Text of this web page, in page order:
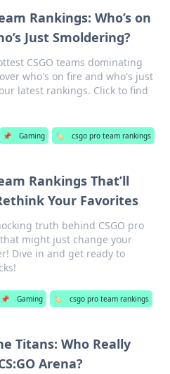
Rankings: Who’s on
Just Smoldering?
CSGO teams dominating
who's on fire and who's just
latest rankings. Click to find
📌 Gaming 🏷️ csgo pro team rankings
Rankings That’ll
Your Favorites
truth behind CSGO pro
might just change your
Dive in and get ready to
📌 Gaming 🏷️ csgo pro team rankings
Titans: Who Really
Arena?